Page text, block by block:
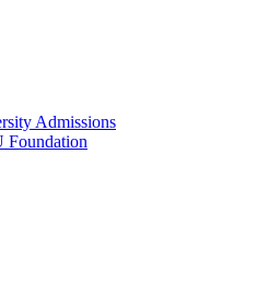
Admissions
Foundation